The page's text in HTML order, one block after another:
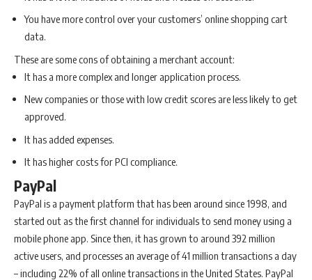
You have more control over your customers’ online shopping cart
data.
These are some cons of obtaining a merchant account:
It has a more complex and longer application process.
New companies or those with low credit scores are less likely to get
approved.
It has added expenses.
It has higher costs for PCI compliance.
PayPal
PayPal is a payment platform that has been around since 1998, and
started out as the first channel for individuals to send money using a
mobile phone app. Since then, it has grown to around 392 million
active users, and processes an average of 41 million transactions a day
– including 22% of all online transactions in the United States. PayPal